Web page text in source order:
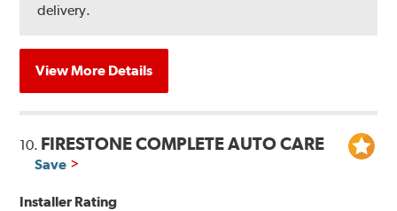
delivery.
View More Details
10. FIRESTONE COMPLETE AUTO CARE
Save
Installer Rating